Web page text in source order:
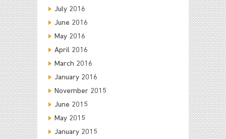
July 2016
June 2016
May 2016
April 2016
March 2016
January 2016
November 2015
June 2015
May 2015
January 2015